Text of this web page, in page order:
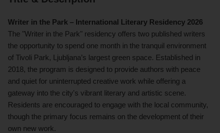
Writer in the Park – International Literary Residency 2026
The "Writer in the Park" residency offers two published writers
the opportunity to spend one month in the tranquil environment
of Tivoli Park, Ljubljana’s largest green space. Established in
2018, the program is designed to provide authors with peace
and quiet for uninterrupted creative work while offering a
gateway into the city's vibrant literary and artistic scene.
Residents are encouraged to engage with the local community,
though the primary focus remains on the development of their
own new work.